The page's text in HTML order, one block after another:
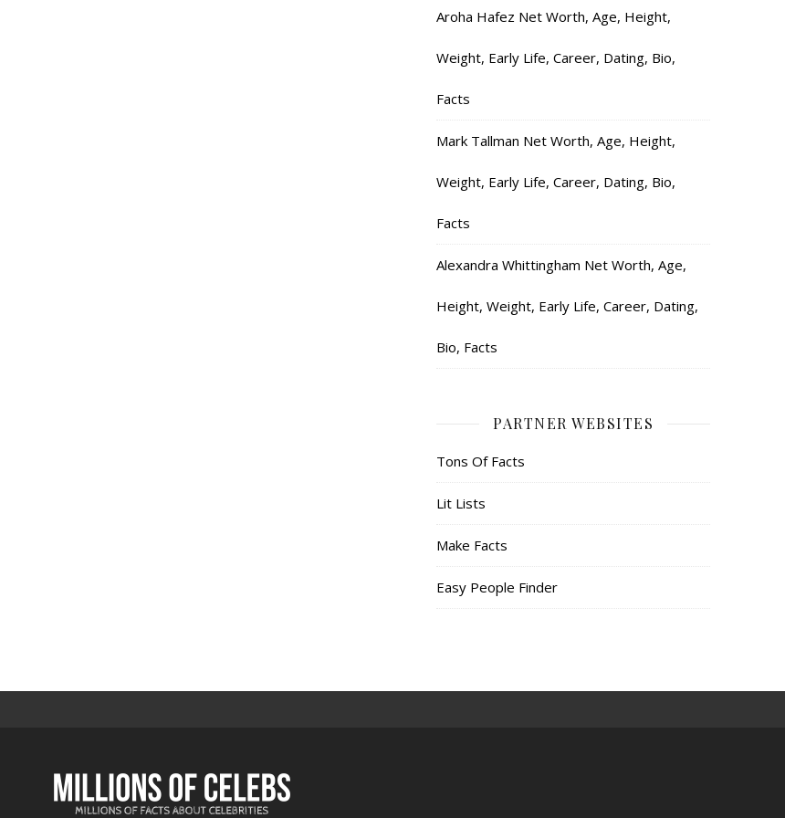
Aroha Hafez Net Worth, Age, Height,
Weight, Early Life, Career, Dating, Bio,
Facts
Mark Tallman Net Worth, Age, Height,
Weight, Early Life, Career, Dating, Bio,
Facts
Alexandra Whittingham Net Worth, Age,
Height, Weight, Early Life, Career, Dating,
Bio, Facts
PARTNER WEBSITES
Tons Of Facts
Lit Lists
Make Facts
Easy People Finder